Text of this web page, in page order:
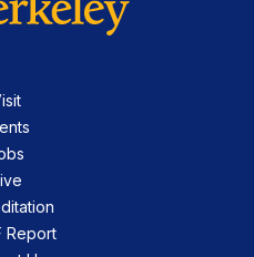
Report